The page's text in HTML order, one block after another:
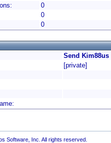
0
0
0
Send Kim88us
[private]
Software, Inc. All rights reserved.